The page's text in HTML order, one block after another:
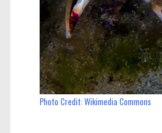
Photo Credit: Wikimedia Commons